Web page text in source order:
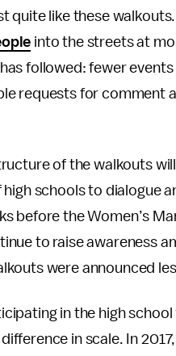
quite like these
into the streets at
followed: fewer
requests for comment
of the walkouts
schools to dialogue
before the Women’s
to raise awareness
were announced
in the high
in scale. In